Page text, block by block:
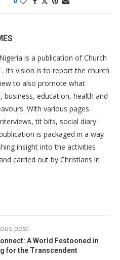
is a publication of Church
. Its vision is to report the church
to also promote what
business, education, health and
With various pages
tit bits, social diary
is packaged in a way
insight into the activities
carried out by Christians in
post
A World Festooned in
for the Transcendent